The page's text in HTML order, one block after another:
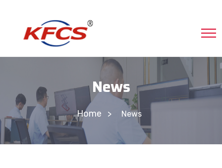
News
Home News